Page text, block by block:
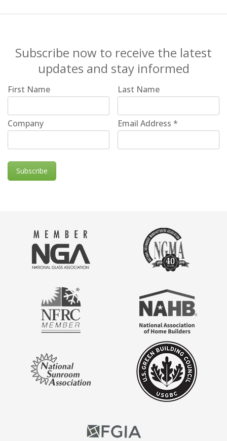
Subscribe now to receive the latest
updates and stay informed
First Name Last Name
Company Email Address*